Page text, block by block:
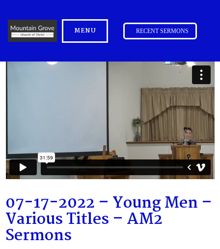
MENU RECENT SERMONS
07-17-2022 – Young Men –
Various Titles – AM2
Sermons